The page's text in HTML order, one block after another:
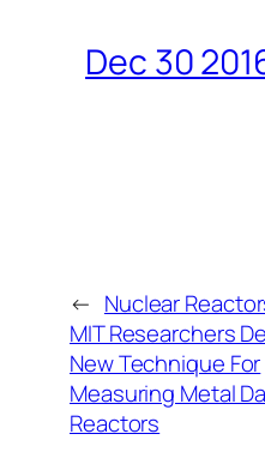
Dec 30
← Nuclear
MIT Researchers
New Technique For
Measuring Metal
Reactors